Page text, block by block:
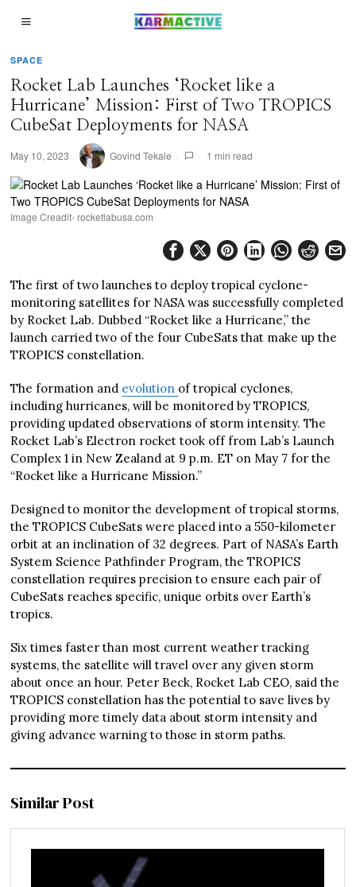
SPACE
Rocket Lab Launches ‘Rocket like a
Hurricane’ Mission: First of Two TROPICS
CubeSat Deployments for NASA
May 10, 2023 Govind Tekale 1 min read
Image Creadit- rocketlabusa.com
The first of two launches to deploy tropical cyclone-
monitoring satellites for NASA was successfully completed
by Rocket Lab. Dubbed “Rocket like a Hurricane,” the
launch carried two of the four CubeSats that make up the
TROPICS constellation.
The formation and evolution of tropical cyclones,
including hurricanes, will be monitored by TROPICS,
providing updated observations of storm intensity. The
Rocket Lab’s Electron rocket took off from Lab’s Launch
Complex 1 in New Zealand at 9 p.m. ET on May 7 for the
“Rocket like a Hurricane Mission.”
Designed to monitor the development of tropical storms,
the TROPICS CubeSats were placed into a 550-kilometer
orbit at an inclination of 32 degrees. Part of NASA’s Earth
System Science Pathfinder Program, the TROPICS
constellation requires precision to ensure each pair of
CubeSats reaches specific, unique orbits over Earth’s
tropics.
Six times faster than most current weather tracking
systems, the satellite will travel over any given storm
about once an hour. Peter Beck, Rocket Lab CEO, said the
TROPICS constellation has the potential to save lives by
providing more timely data about storm intensity and
giving advance warning to those in storm paths.
Similar Post